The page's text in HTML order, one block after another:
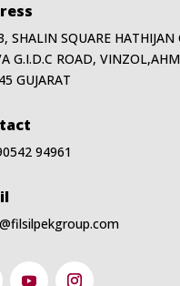
SHALIN SQUARE HATHIJAN
G.I.D.C ROAD,
GUJARAT
94961